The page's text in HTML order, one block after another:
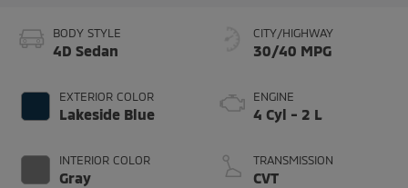
BODY STYLE
4D Sedan
EXTERIOR COLOR
Lakeside Blue
INTERIOR COLOR
Gray
CITY/HIGHWAY
30/40 MPG
ENGINE
4 Cyl - 2 L
TRANSMISSION
CVT